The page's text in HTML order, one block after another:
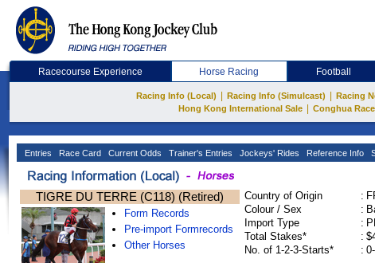
Racecourse Experience Horse Racing Football
Racing Info (Local) Racing Info (Simulcast) Racing
Hong Kong International Sale Conghua
Entries Race Card Current Odds Trainer's Entries Jockeys' Rides Reference Info
TIGRE DU TERRE (C118) (Retired)
Form Records
Pre-import Formrecords
Other Horses
Country of Origin :
Colour / Sex
:
Import Type
:
Total Stakes*
:
No. of 1-2-3-Starts*
: